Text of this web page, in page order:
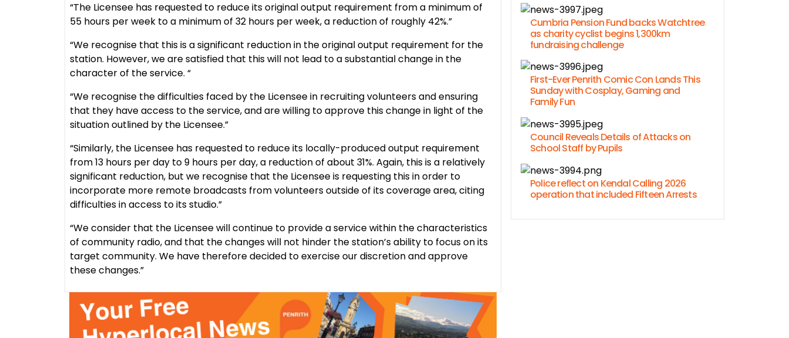
“The Licensee has requested to reduce its original output requirement from a minimum of
55 hours per week to a minimum of 32 hours per week, a reduction of roughly 42%.”
“We recognise that this is a significant reduction in the original output requirement for the
station. However, we are satisfied that this will not lead to a substantial change in the
character of the service. “
“We recognise the difficulties faced by the Licensee in recruiting volunteers and ensuring
that they have access to the service, and are willing to approve this change in light of the
situation outlined by the Licensee.”
“Similarly, the Licensee has requested to reduce its locally-produced output requirement
from 13 hours per day to 9 hours per day, a reduction of about 31%. Again, this is a relatively
significant reduction, but we recognise that the Licensee is requesting this in order to
incorporate more remote broadcasts from volunteers outside of its coverage area, citing
difficulties in access to its studio.”
“We consider that the Licensee will continue to provide a service within the characteristics
of community radio, and that the changes will not hinder the station’s ability to focus on its
target community. We have therefore decided to exercise our discretion and approve
these changes.”
Cumbria Pension Fund backs Watchtree
as charity cyclist begins 1,300km
fundraising challenge
First-Ever Penrith Comic Con Lands This
Sunday with Cosplay, Gaming and
Family Fun
Council Reveals Details of Attacks on
School Staff by Pupils
Police reflect on Kendal Calling 2026
operation that included Fifteen Arrests